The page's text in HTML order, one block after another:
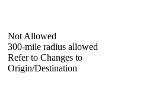
Not Allowed
300-mile radius allowed
Refer to Changes to
Origin/Destination